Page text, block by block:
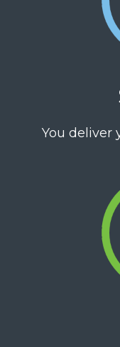
You deliver